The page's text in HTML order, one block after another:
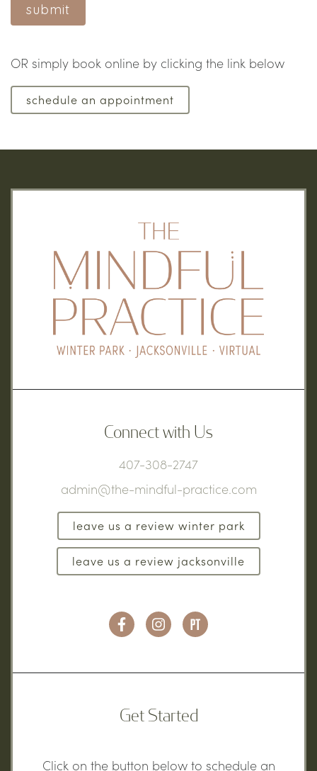
submit
OR simply book online by clicking the link below
schedule an appointment
Connect with Us
407-308-2747
admin@the-mindful-practice.com
leave us a review winter park
leave us a review jacksonville
Get Started
Click on the button below to schedule an